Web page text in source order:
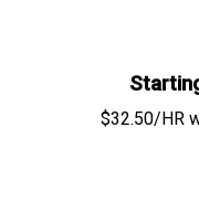
$32.50/HR